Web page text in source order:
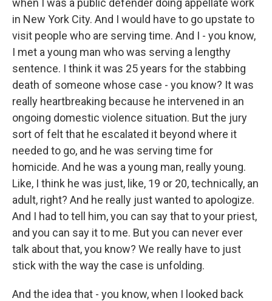
when I was a public defender doing appellate work
in New York City. And I would have to go upstate to
visit people who are serving time. And I - you know,
I met a young man who was serving a lengthy
sentence. I think it was 25 years for the stabbing
death of someone whose case - you know? It was
really heartbreaking because he intervened in an
ongoing domestic violence situation. But the jury
sort of felt that he escalated it beyond where it
needed to go, and he was serving time for
homicide. And he was a young man, really young.
Like, I think he was just, like, 19 or 20, technically, an
adult, right? And he really just wanted to apologize.
And I had to tell him, you can say that to your priest,
and you can say it to me. But you can never ever
talk about that, you know? We really have to just
stick with the way the case is unfolding.
And the idea that - you know, when I looked back